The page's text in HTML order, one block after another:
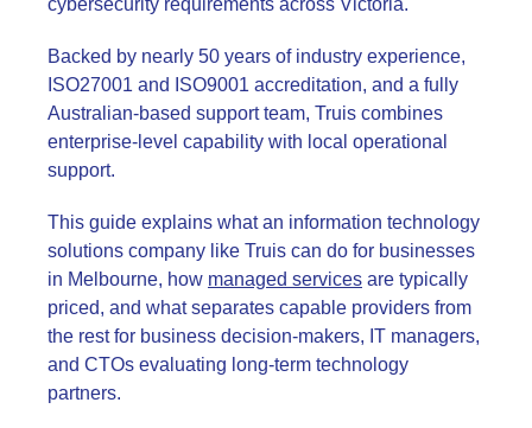
cybersecurity requirements across Victoria.
Backed by nearly 50 years of industry experience,
ISO27001 and ISO9001 accreditation, and a fully
Australian-based support team, Truis combines
enterprise-level capability with local operational
support.
This guide explains what an information technology
solutions company like Truis can do for businesses
in Melbourne, how managed services are typically
priced, and what separates capable providers from
the rest for business decision-makers, IT managers,
and CTOs evaluating long-term technology
partners.